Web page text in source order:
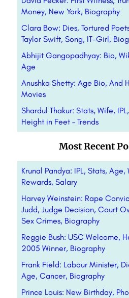
Money, New York, Biography
Clara Bow: Dies, Tortured
Taylor Swift, Song, IT-Girl,
Abhijit Gangopadhyay: Bio,
Age
Anushka Shetty: Age Bio, And
Movies
Shardul Thakur: Stats, Wife,
Height in Feet – Trends
Most Recent
Krunal Pandya: IPL, Stats,
Rewards, Salary
Harvey Weinstein: Rape
Judd, Judge Decision, Court
Sex Crimes, Biography
Reggie Bush: USC Welcome,
2005 Winner, Biography
Frank Field: Labour Minister,
Age, Cancer, Biography
Prince Louis: New Birthday,